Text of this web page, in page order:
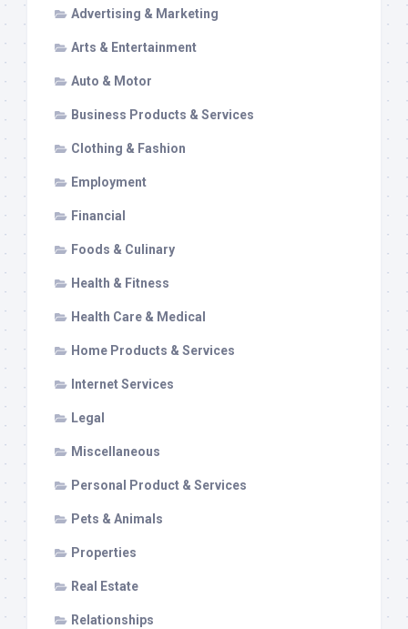
Advertising & Marketing
Arts & Entertainment
Auto & Motor
Business Products & Services
Clothing & Fashion
Employment
Financial
Foods & Culinary
Health & Fitness
Health Care & Medical
Home Products & Services
Internet Services
Legal
Miscellaneous
Personal Product & Services
Pets & Animals
Properties
Real Estate
Relationships